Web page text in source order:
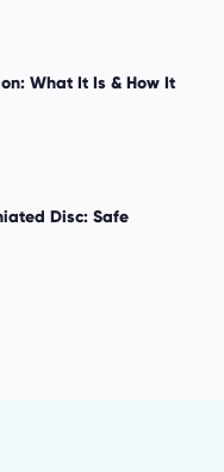
What It Is & How It
Disc: Safe